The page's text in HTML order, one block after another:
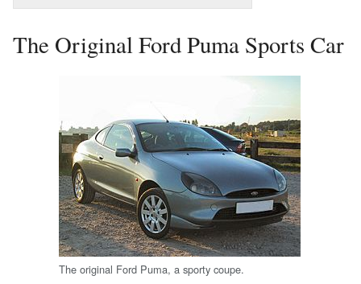
The Original Ford Puma Sports Car
The original Ford Puma, a sporty coupe.